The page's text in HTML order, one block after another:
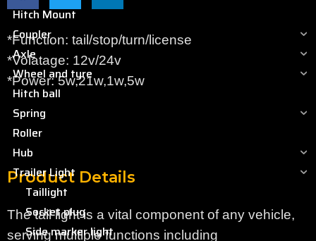
Hitch Mount
Coupler
Axle
Wheel and tyre
Hitch ball
Spring
Roller
Hub
Trailer Light
Taillight
Socket plug
Side marker light
*Function: tail/stop/turn/license
*Volatage: 12v/24v
*Power: 5w,21w,1w,5w
Product Details
The tail light is a vital component of any vehicle,
serving multiple functions including